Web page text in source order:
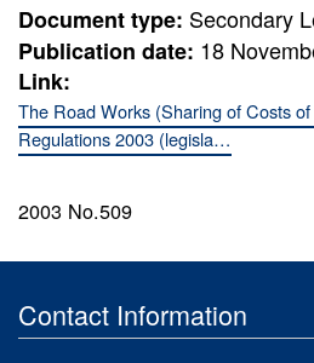
Document type: Secondary
Publication date: 18
Link:
The Road Works (Sharing of Costs
Regulations 2003 (legisla…
2003 No.509
Contact Information